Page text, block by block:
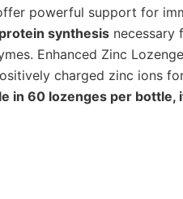
powerful support for
synthesis necessary
Enhanced Zinc
charged zinc ions
in 60 lozenges per bottle,